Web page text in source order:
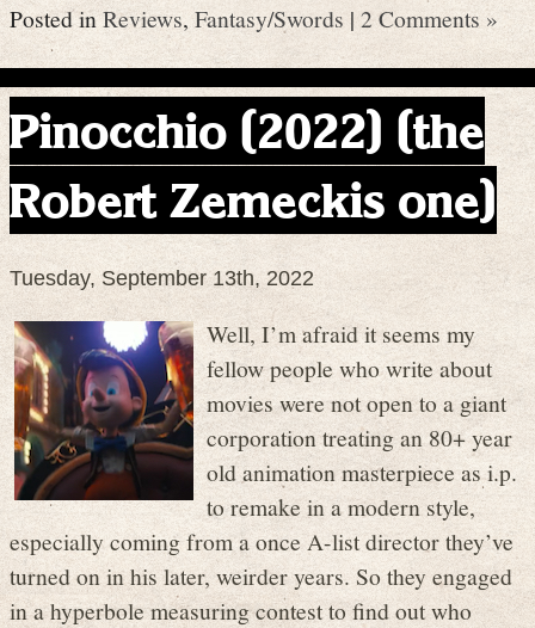
Posted inReviews,Fantasy/Swords | 2 Comments »
Pinocchio (2022) (the
Robert Zemeckis one)
Tuesday, September 13th, 2022
Well, I’m afraid it seems my
fellow people who write about
movies were not open to a giant
corporation treating an 80+ year
old animation masterpiece as i.p.
to remake in a modern style,
especially coming from a once A-list director they’ve
turned on in his later, weirder years. So they engaged
in a hyperbole measuring contest to find out who